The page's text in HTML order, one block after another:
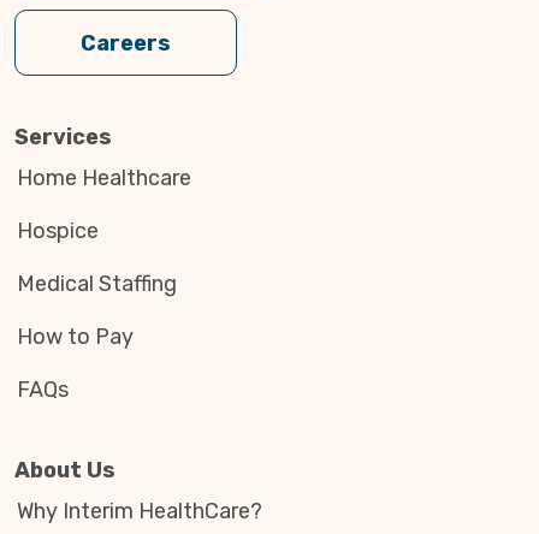
Careers
Services
Home Healthcare
Hospice
Medical Staffing
How to Pay
FAQs
About Us
Why Interim HealthCare?